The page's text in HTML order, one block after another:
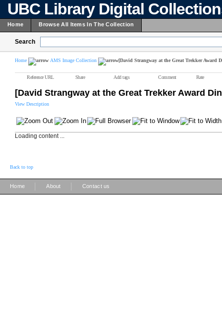
UBC Library Digital
Home Browse All Items In The Collection
Search
Home AMS Image Collection [David Strangway at the Great Trekker Award
Reference URL Share Add tags Comment Rate
[David Strangway at the Great Trekker Award
View Description
Loading content ...
Back to top
Home About Contact us